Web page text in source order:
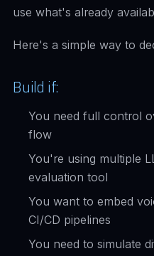
use what's already
Here's a simple way to
Build if:
You need full control
flow
You're using multiple
evaluation tool
You want to embed
CI/CD pipelines
You need to simulate